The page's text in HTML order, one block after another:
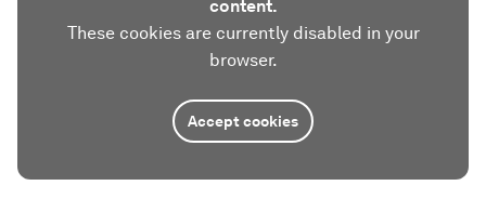
content.
These cookies are currently disabled in your
browser.
Accept cookies